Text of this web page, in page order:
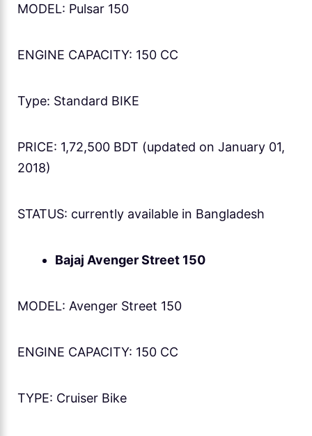
MODEL: Pulsar 150
ENGINE CAPACITY: 150 CC
Type: Standard BIKE
PRICE: 1,72,500 BDT (updated on January 01,
2018)
STATUS: currently available in Bangladesh
Bajaj Avenger Street 150
MODEL: Avenger Street 150
ENGINE CAPACITY: 150 CC
TYPE: Cruiser Bike